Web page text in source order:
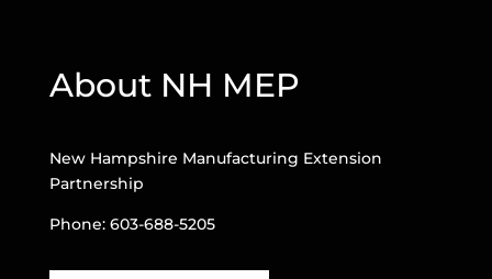
About NH MEP
New Hampshire Manufacturing Extension
Partnership
Phone: 603-688-5205